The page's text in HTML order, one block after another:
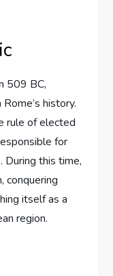
509 BC,
history.
rule of elected
for
this time,
conquering
itself as a
region.